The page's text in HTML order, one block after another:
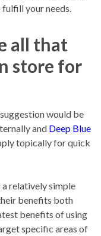
fulfill your needs.
all that
store for
would be
and Deep Blue
topically for quick
relatively simple
benefits both
benefits of using
specific areas of